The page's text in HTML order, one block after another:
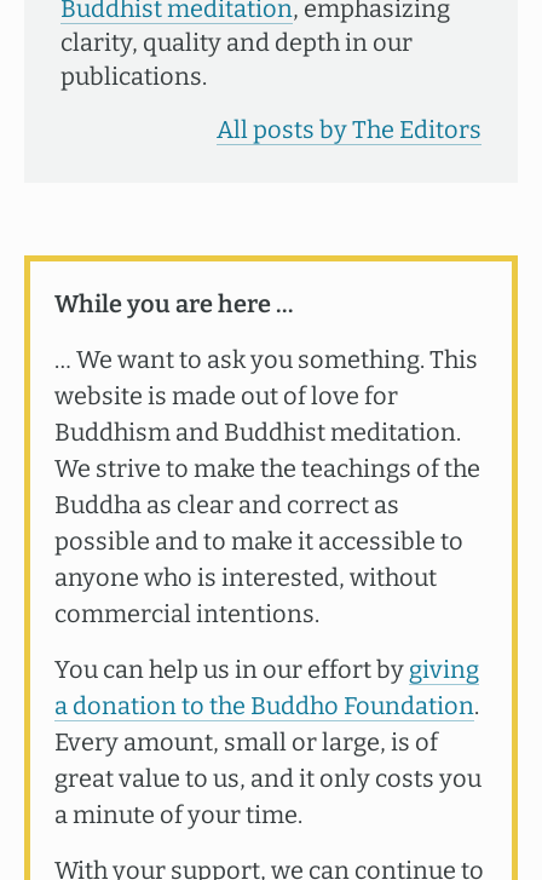
Buddhist meditation, emphasizing
clarity, quality and depth in our
publications.
All posts by The Editors
While you are here …
… We want to ask you something. This
website is made out of love for
Buddhism and Buddhist meditation.
We strive to make the teachings of the
Buddha as clear and correct as
possible and to make it accessible to
anyone who is interested, without
commercial intentions.
You can help us in our effort by giving
a donation to the Buddho Foundation.
Every amount, small or large, is of
great value to us, and it only costs you
a minute of your time.
With your support, we can continue to